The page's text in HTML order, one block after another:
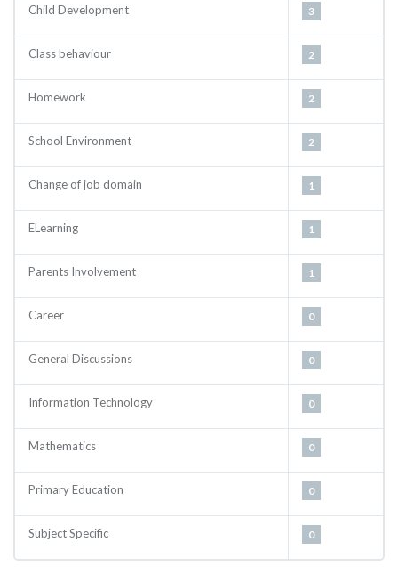
Child Development 3
Class behaviour 2
Homework 2
School Environment 2
Change of job domain 1
ELearning 1
Parents Involvement 1
Career 0
General Discussions 0
Information Technology 0
Mathematics 0
Primary Education 0
Subject Specific 0